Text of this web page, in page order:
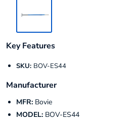
Key Features
SKU: BOV-ES44
Manufacturer
MFR: Bovie
MODEL: BOV-ES44